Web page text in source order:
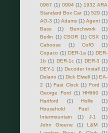
0967 (1) 0994 (1) 1932 ARA
Standard Box Car (1) 529 (1)
AO-3 (1) Adams (1) Agent (1)
Bass
(1) Benchwork
(1)
Berlin (1) CSOR (1) CSX (1)
Caboose
(1) CofG
(1)
Copaco (1) DER-1a (1) DER-
1b (1) DER-1c (1) DER-3 (1)
DEY-1 (1) Decoder Install (1)
Delano (1) Dick Elwell (1) EA-
2 (1) Fast Clock (1) Ford (1)
George Ford
(1) HH660 (1)
Hartford
(1) Hollis
(1)
Household Fuel
(1)
Intermountain
(1) J-1
(1)
John Greene
(1) L&M
(1)